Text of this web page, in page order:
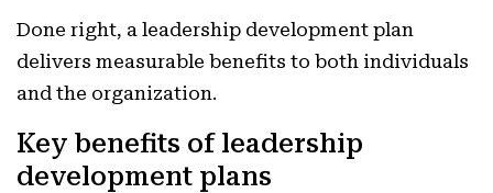
Done right, a leadership development plan
delivers measurable benefits to both individuals
and the organization.
Key benefits of leadership
development plans